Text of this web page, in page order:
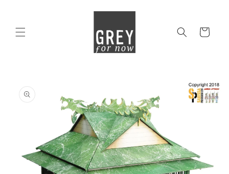
Cart
information